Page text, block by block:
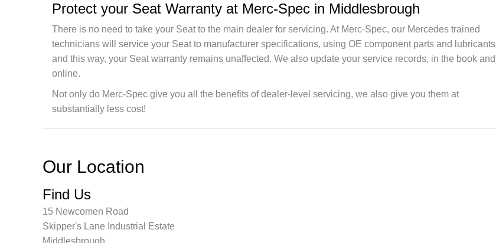
Protect your Seat Warranty at Merc-Spec in Middlesbrough
There is no need to take your Seat to the main dealer for servicing. At Merc-Spec, our Mercedes trained
technicians will service your Seat to manufacturer specifications, using OE component parts and lubricants
and this way, your Seat warranty remains unaffected. We also update your service records, in the book and
online.
Not only do Merc-Spec give you all the benefits of dealer-level servicing, we also give you them at
substantially less cost!
Our Location
Find Us
15 Newcomen Road
Skipper's Lane Industrial Estate
Middlesbrough